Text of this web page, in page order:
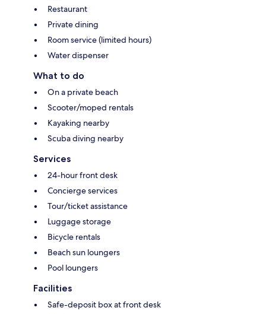
Restaurant
Private dining
Room service (limited hours)
Water dispenser
What to do
On a private beach
Scooter/moped rentals
Kayaking nearby
Scuba diving nearby
Services
24-hour front desk
Concierge services
Tour/ticket assistance
Luggage storage
Bicycle rentals
Beach sun loungers
Pool loungers
Facilities
Safe-deposit box at front desk